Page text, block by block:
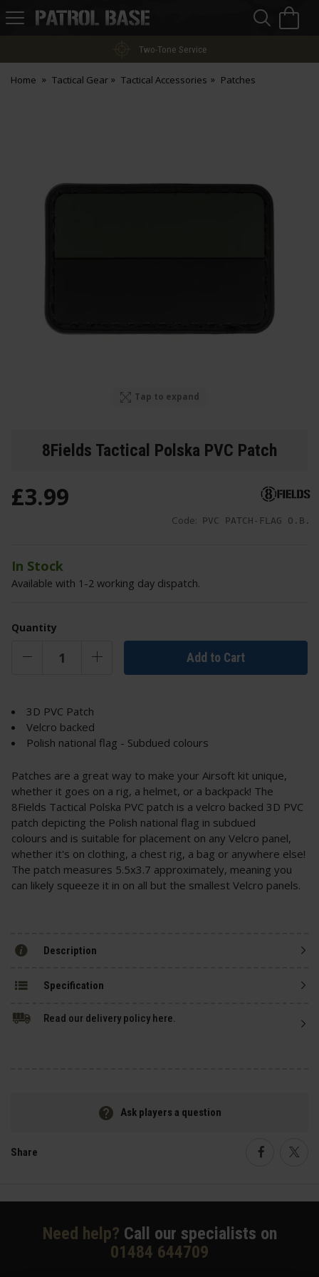
Patrol
Two-Tone Service
Home Tactical Gear Tactical Accessories Patches
Tap to expand
8Fields Tactical Polska PVC Patch
Code: PVC PATCH-FLAG O.B.
£3.99
In Stock
Available with 1-2 working day dispatch.
Quantity
Add to Cart
3D PVC Patch
Velcro backed
Polish national flag - Subdued colours
Patches are a great way to make your Airsoft kit unique,
whether it goes on a rig, a helmet, or a backpack! The
8Fields Tactical Polska PVC patch is a velcro backed 3D PVC
patch depicting the Polish national flag in subdued
colours and is suitable for placement on any Velcro panel,
whether it's on clothing, a chest rig, a bag or anywhere else!
The patch measures 5.5x3.7 approximately, meaning you
can likely squeeze it in on all but the smallest Velcro panels.
Description
Specification
Read our delivery policy here.
Ask players a question
Share
Need help? Call our specialists on
01484 644709